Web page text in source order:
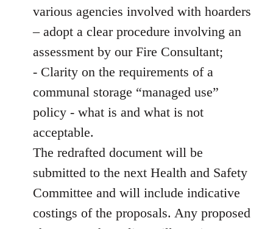
various agencies involved with hoarders
– adopt a clear procedure involving an
assessment by our Fire Consultant;
- Clarity on the requirements of a
communal storage “managed use”
policy - what is and what is not
acceptable.
The redrafted document will be
submitted to the next Health and Safety
Committee and will include indicative
costings of the proposals. Any proposed